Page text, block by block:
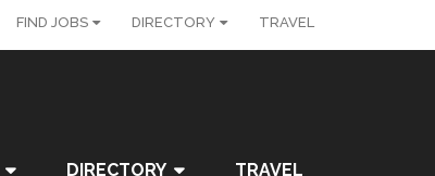
FIND JOBS DIRECTORY TRAVEL
DIRECTORY TRAVEL